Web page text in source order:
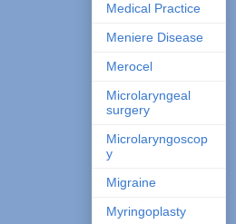
Medical Practice
Meniere Disease
Merocel
Microlaryngeal
surgery
Microlaryngoscop
y
Migraine
Myringoplasty